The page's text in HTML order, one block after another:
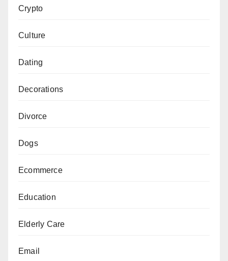
Crypto
Culture
Dating
Decorations
Divorce
Dogs
Ecommerce
Education
Elderly Care
Email